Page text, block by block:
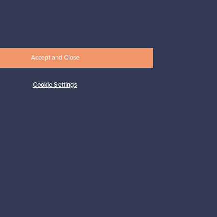
Cookie Settings
Accept and Close